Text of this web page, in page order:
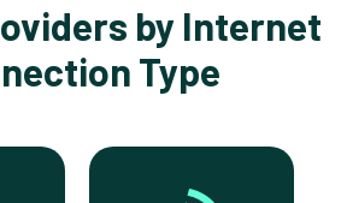
by Internet
Type